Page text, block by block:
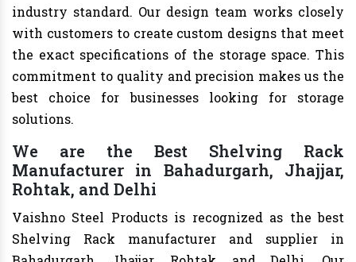
industry standard. Our design team works closely
with customers to create custom designs that meet
the exact specifications of the storage space. This
commitment to quality and precision makes us the
best choice for businesses looking for storage
solutions.
We are the Best Shelving Rack
Manufacturer in Bahadurgarh, Jhajjar,
Rohtak, and Delhi
Vaishno Steel Products is recognized as the best
Shelving Rack manufacturer and supplier in